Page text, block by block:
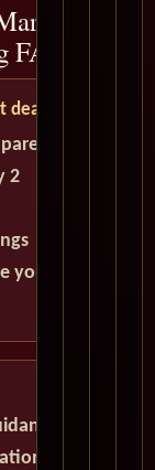
2
2
you